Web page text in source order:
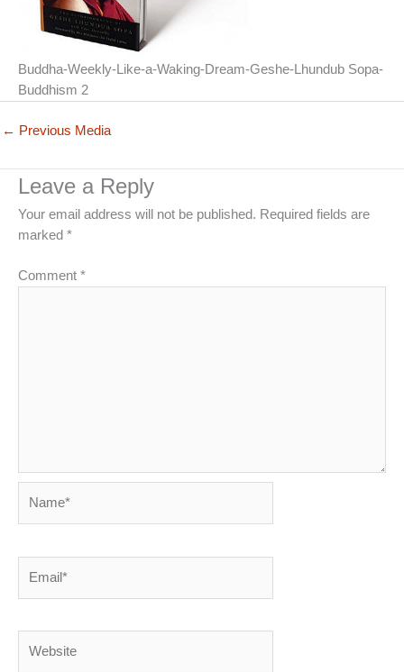
Buddha-Weekly-Like-a-Waking-Dream-Geshe-Lhundub Sopa-
Buddhism 2
← Previous Media
Leave a Reply
Your email address will not be published. Required fields are
marked *
Comment *